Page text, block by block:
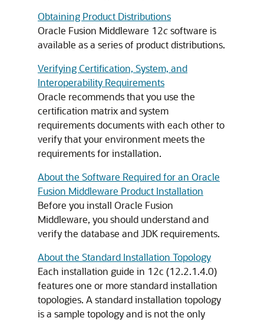
Obtaining Product Distributions
Oracle Fusion Middleware 12csoftware is
available as a series of product distributions.
Verifying Certification, System, and
Interoperability Requirements
Oracle recommends that you use the
certification matrix and system
requirements documents with each other to
verify that your environment meets the
requirements for installation.
About the Software Required for an Oracle
Fusion Middleware Product Installation
Before you install Oracle Fusion
Middleware, you should understand and
verify the database and JDK requirements.
About the Standard Installation Topology
Each installation guide in 12c (12.2.1.4.0)
features one or more standard installation
topologies. A standard installation topology
is a sample topology and is not the only